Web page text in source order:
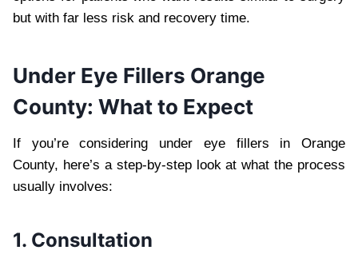
but with far less risk and recovery time.
Under Eye Fillers Orange
County: What to Expect
If you’re considering under eye fillers in Orange
County, here’s a step-by-step look at what the process
usually involves:
1. Consultation